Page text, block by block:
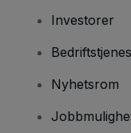
Investorer
Nyhetsrom